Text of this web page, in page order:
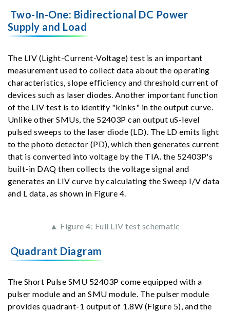
Two-In-One: Bidirectional DC Power
Supply and Load
The LIV (Light-Current-Voltage) test is an important
measurement used to collect data about the operating
characteristics, slope efficiency and threshold current of
devices such as laser diodes. Another important function
of the LIV test is to identify "kinks" in the output curve.
Unlike other SMUs, the 52403P can output uS-level
pulsed sweeps to the laser diode (LD). The LD emits light
to the photo detector (PD), which then generates current
that is converted into voltage by the TIA. the 52403P's
built-in DAQ then collects the voltage signal and
generates an LIV curve by calculating the Sweep I/V data
and L data, as shown in Figure 4.
▲ Figure 4: Full LIV test schematic
Quadrant Diagram
The Short Pulse SMU 52403P come equipped with a
pulser module and an SMU module. The pulser module
provides quadrant-1 output of 1.8W (Figure 5), and the